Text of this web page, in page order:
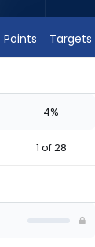
Points Targets
4%
1 of 28